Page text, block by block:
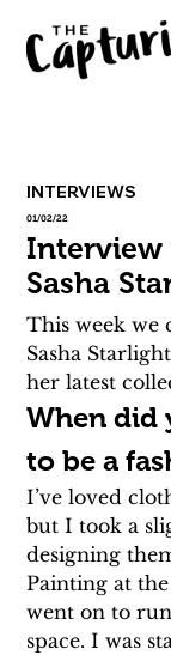
INTERVIEWS
01/02/22
Interview
Sasha
This week we
Sasha
her latest
When did
to be a
I’ve loved
but I took a
designing
Painting at
went on to
space. I was